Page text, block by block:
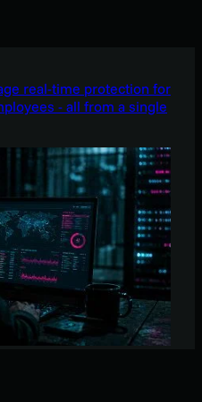
real-time protection for
- all from a single